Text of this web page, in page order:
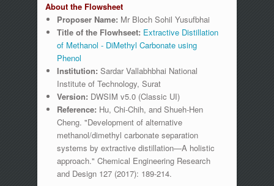
About the Flowsheet
Proposer Name: Mr Bloch Sohil Yusufbhai
Title of the Flowhseet: Extractive Distillation
of Methanol - DiMethyl Carbonate using
Phenol
Institution: Sardar Vallabhbhai National
Institute of Technology, Surat
Version: DWSIM v5.0 (Classic UI)
Reference: Hu, Chi-Chih, and Shueh-Hen
Cheng. "Development of alternative
methanol/dimethyl carbonate separation
systems by extractive distillation—A holistic
approach." Chemical Engineering Research
and Design 127 (2017): 189-214.